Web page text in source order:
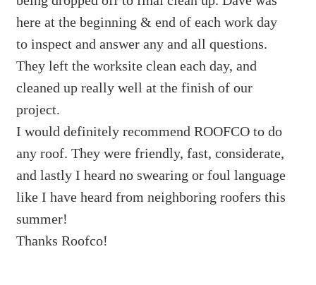
here at the beginning & end of each work day
to inspect and answer any and all questions.
They left the worksite clean each day, and
cleaned up really well at the finish of our
project.
I would definitely recommend ROOFCO to do
any roof. They were friendly, fast, considerate,
and lastly I heard no swearing or foul language
like I have heard from neighboring roofers this
summer!
Thanks Roofco!